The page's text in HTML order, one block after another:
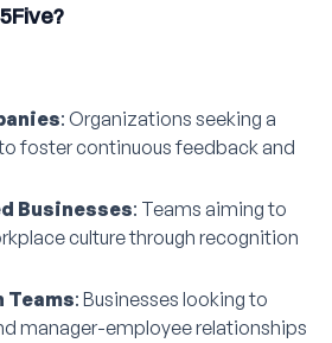
: Organizations seeking a
foster continuous feedback and
Businesses: Teams aiming to
culture through recognition
Teams: Businesses looking to
manager-employee relationships